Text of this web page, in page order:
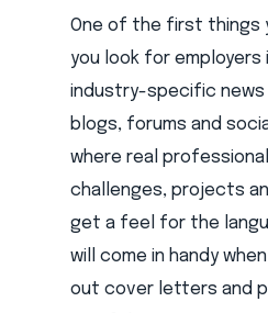
One of the first things
you look for employers
industry-specific news
blogs, forums and
where real
challenges, projects
get a feel for the
will come in handy
out cover letters and